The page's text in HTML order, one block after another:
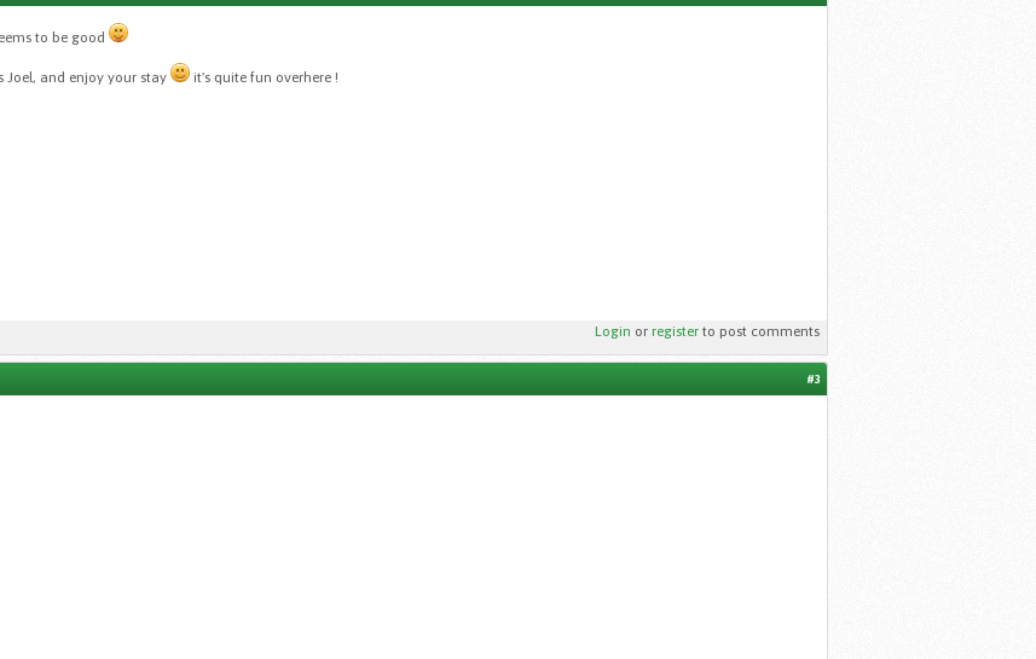
to be good
Joel, and enjoy your stay it's quite fun overhere !
Login or register to post comments
#3